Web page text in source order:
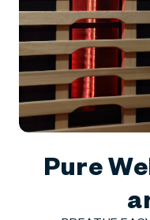
Pure